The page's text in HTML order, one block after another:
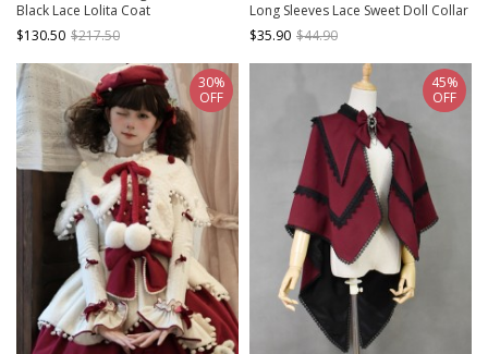
Black Lace Lolita Coat
$130.50 $217.50
Long Sleeves Lace Sweet Doll Collar
Classic Lolita Versatile Cardigan
Coat
$35.90 $44.90
30%
OFF
45%
OFF